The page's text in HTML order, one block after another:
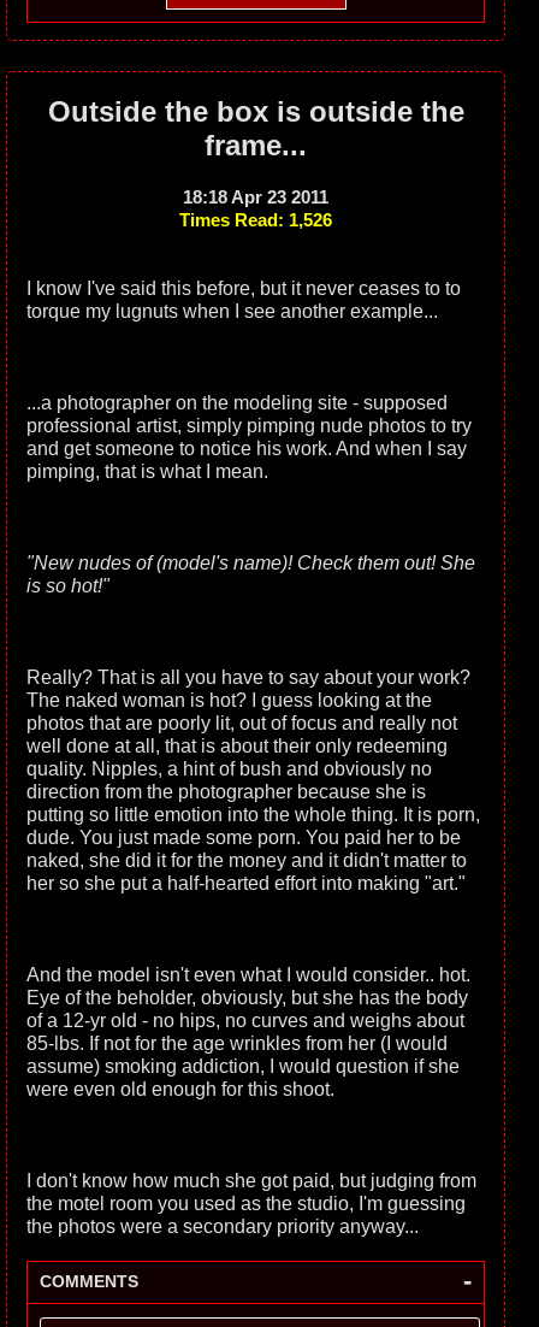
Outside the box is outside the
frame...
18:18 Apr 23 2011
Times Read: 1,526
I know I've said this before, but it never ceases to to
torque my lugnuts when I see another example...
...a photographer on the modeling site - supposed
professional artist, simply pimping nude photos to try
and get someone to notice his work. And when I say
pimping, that is what I mean.
"New nudes of (model's name)! Check them out! She
is so hot!"
Really? That is all you have to say about your work?
The naked woman is hot? I guess looking at the
photos that are poorly lit, out of focus and really not
well done at all, that is about their only redeeming
quality. Nipples, a hint of bush and obviously no
direction from the photographer because she is
putting so little emotion into the whole thing. It is porn,
dude. You just made some porn. You paid her to be
naked, she did it for the money and it didn't matter to
her so she put a half-hearted effort into making "art."
And the model isn't even what I would consider.. hot.
Eye of the beholder, obviously, but she has the body
of a 12-yr old - no hips, no curves and weighs about
85-lbs. If not for the age wrinkles from her (I would
assume) smoking addiction, I would question if she
were even old enough for this shoot.
I don't know how much she got paid, but judging from
the motel room you used as the studio, I'm guessing
the photos were a secondary priority anyway...
COMMENTS -